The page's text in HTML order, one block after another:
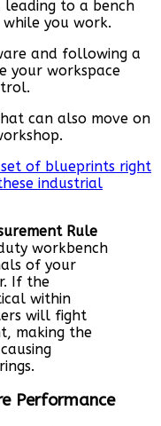
leading to a bench
you work.
and following a
your workspace
can also move on
of blueprints right
industrial
Rule
workbench
of your
If the
within
will fight
making the
Performance